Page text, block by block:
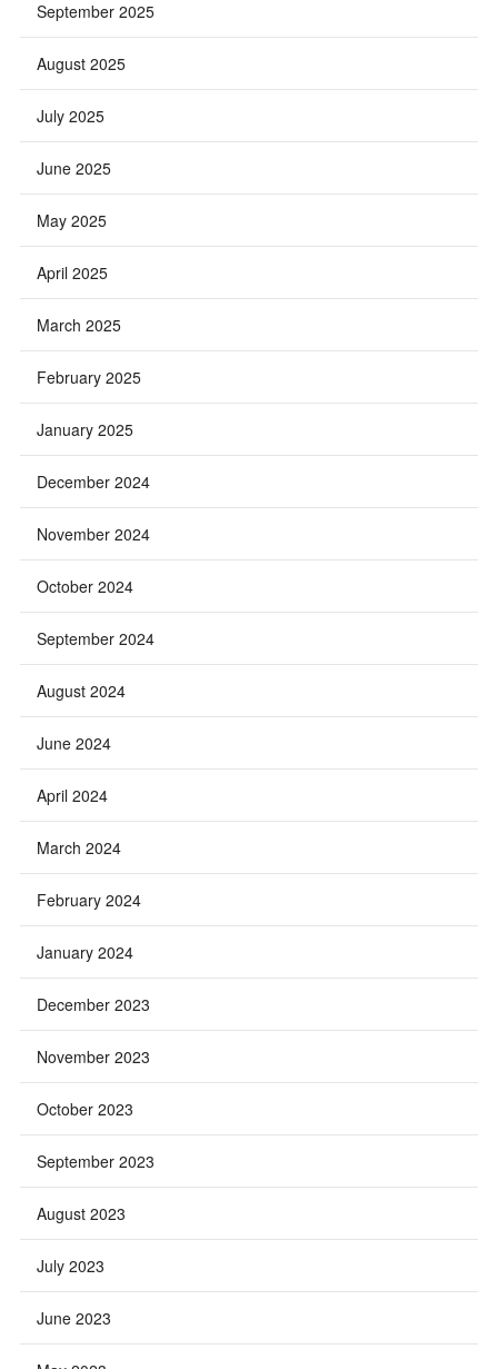
September 2025
August 2025
July 2025
June 2025
May 2025
April 2025
March 2025
February 2025
January 2025
December 2024
November 2024
October 2024
September 2024
August 2024
June 2024
April 2024
March 2024
February 2024
January 2024
December 2023
November 2023
October 2023
September 2023
August 2023
July 2023
June 2023